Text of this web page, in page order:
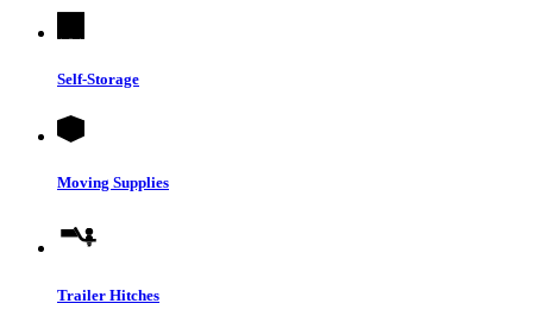
Self-Storage
Moving Supplies
Trailer Hitches